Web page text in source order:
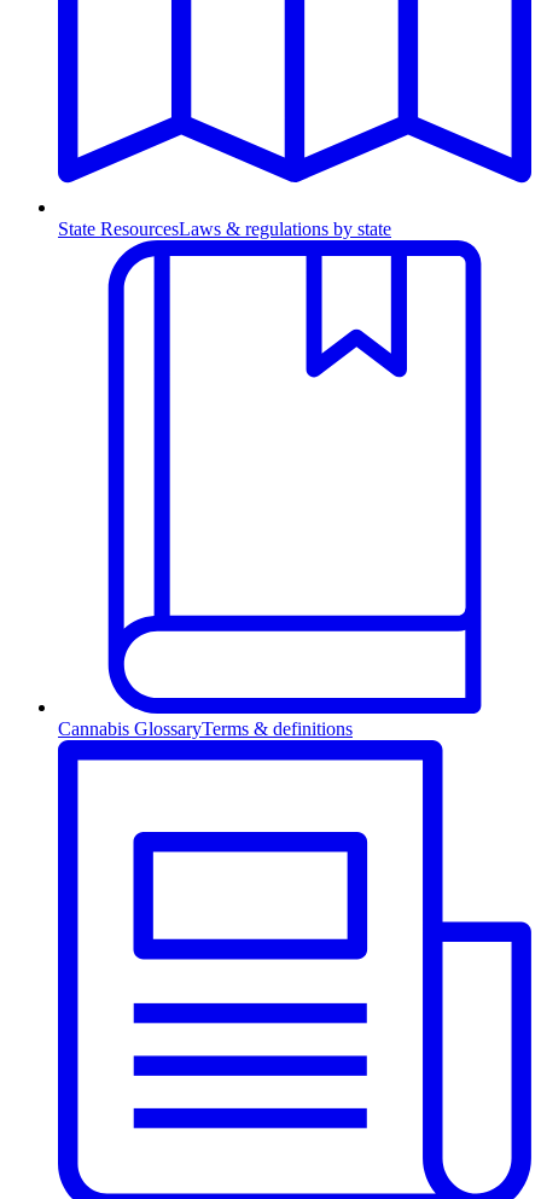
State ResourcesLaws & regulations by state
Cannabis GlossaryTerms & definitions